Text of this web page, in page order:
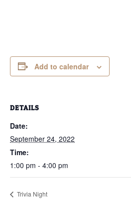
Add to calendar
DETAILS
Date:
September 24, 2022
Time:
1:00 pm - 4:00 pm
Trivia Night